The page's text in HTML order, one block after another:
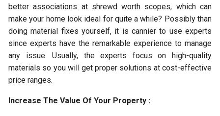
better associations at shrewd worth scopes, which can
make your home look ideal for quite a while? Possibly than
doing material fixes yourself, it is cannier to use experts
since experts have the remarkable experience to manage
any issue. Usually, the experts focus on high-quality
materials so you will get proper solutions at cost-effective
price ranges.
Increase The Value Of Your Property :